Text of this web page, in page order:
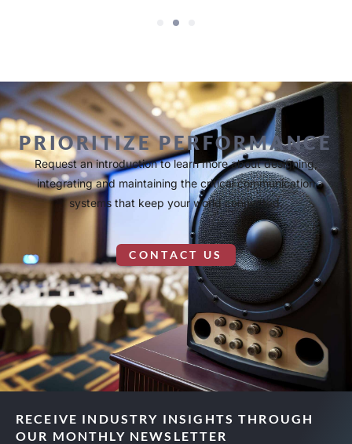
PRIORITIZE PERFORMANCE
Request an introduction to learn more about designing,
integrating and maintaining the critical communication
systems that keep your world connected.
CONTACT US
RECEIVE INDUSTRY INSIGHTS THROUGH
OUR MONTHLY NEWSLETTER